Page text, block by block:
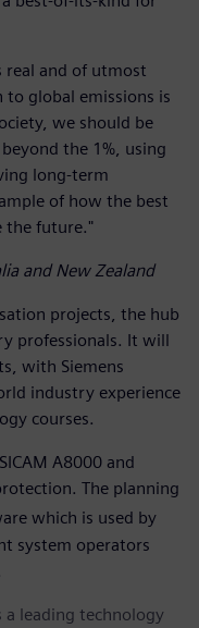
real and of utmost
global emissions is
we should be
the 1%, using
long-term
of how the best
the future."
and New Zealand
projects, the hub
professionals. It will
with Siemens
industry experience
courses.
A8000 and
The planning
which is used by
system operators
leading technology